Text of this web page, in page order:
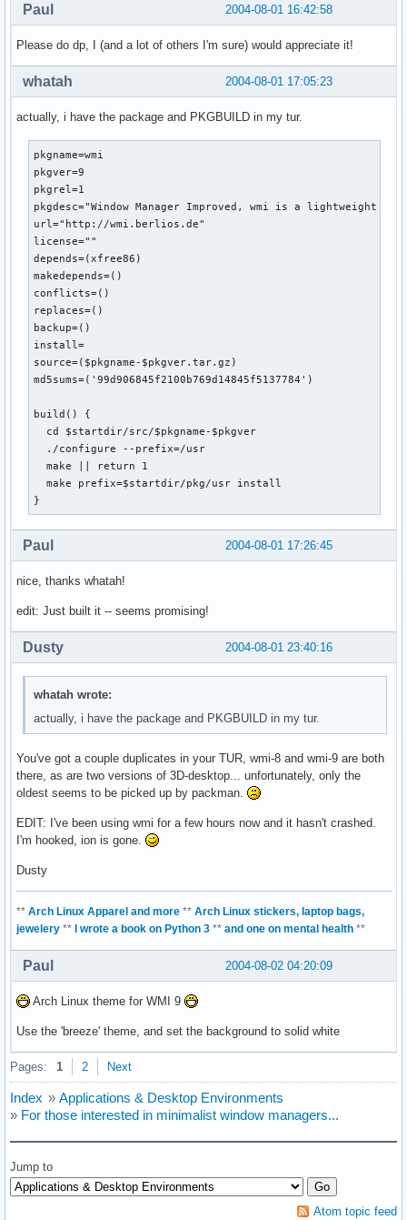
2004-08-01 16:42:58
Paul
Please do dp, I (and a lot of others I'm sure) would appreciate it!
2004-08-01 17:05:23
whatah
actually, i have the package and PKGBUILD in my tur.
pkgname=wmi
pkgver=9
pkgrel=1
pkgdesc="Window Manager Improved, wmi is a
url="http://wmi.berlios.de"
license=""
depends=(xfree86)
makedepends=()
conflicts=()
replaces=()
backup=()
install=
source=($pkgname-$pkgver.tar.gz)
md5sums=('99d906845f2100b769d14845f5137784')
build() {
  cd $startdir/src/$pkgname-$pkgver
  ./configure --prefix=/usr
  make || return 1
  make prefix=$startdir/pkg/usr install
}
2004-08-01 17:26:45
Paul
nice, thanks whatah!
edit: Just built it -- seems promising!
2004-08-01 23:40:16
Dusty
whatah wrote:
actually, i have the package and PKGBUILD in my tur.
You've got a couple duplicates in your TUR, wmi-8 and wmi-9 are both
there, as are two versions of 3D-desktop... unfortunately, only the
oldest seems to be picked up by packman.
EDIT: I've been using wmi for a few hours now and it hasn't crashed.
I'm hooked, ion is gone.
Dusty
** Arch Linux Apparel and more ** Arch Linux stickers, laptop bags,
jewelery ** I wrote a book on Python 3 ** and one on mental health **
2004-08-02 04:20:09
Paul
Arch Linux theme for WMI 9
Use the 'breeze' theme, and set the background to solid white
Pages: 1 2 Next
Index » Applications & Desktop Environments
» For those interested in minimalist window managers...
Jump to
Atom topic feed